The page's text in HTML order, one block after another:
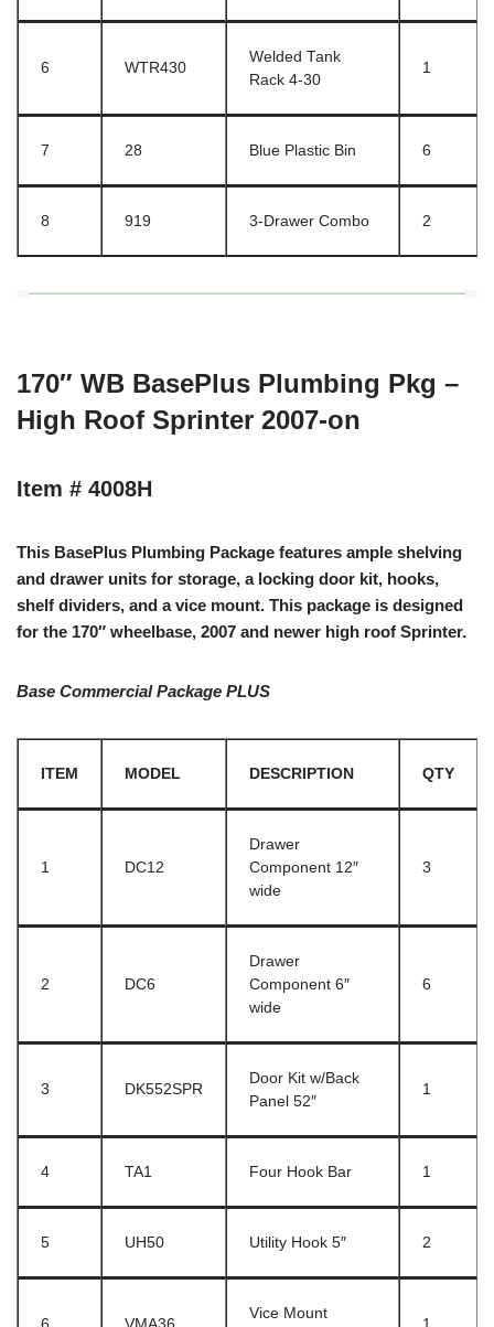
6 WTR430
Welded Tank
Rack 4-30
1
7 28 Blue Plastic Bin 6
8 919 3-Drawer Combo 2
170″ WB BasePlus Plumbing Pkg –
High Roof Sprinter 2007-on
Item # 4008H
This BasePlus Plumbing Package features ample shelving
and drawer units for storage, a locking door kit, hooks,
shelf dividers, and a vice mount. This package is designed
for the 170″ wheelbase, 2007 and newer high roof Sprinter.
Base Commercial Package PLUS
ITEM MODEL DESCRIPTION QTY
1 DC12
Drawer
Component 12″
wide
3
2 DC6
Drawer
Component 6″
wide
6
3 DK552SPR
Door Kit w/Back
Panel 52″
1
4 TA1 Four Hook Bar 1
5 UH50 Utility Hook 5″ 2
Vice Mount